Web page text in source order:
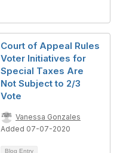
Court of Appeal Rules
Voter Initiatives for
Special Taxes Are
Not Subject to 2/3
Vote
Vanessa Gonzales
Added 07-07-2020
Blog Entry